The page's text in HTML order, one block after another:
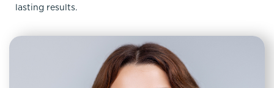
lasting results.